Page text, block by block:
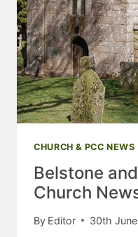
CHURCH & PCC NEWS
Belstone
Church
By Editor 30th